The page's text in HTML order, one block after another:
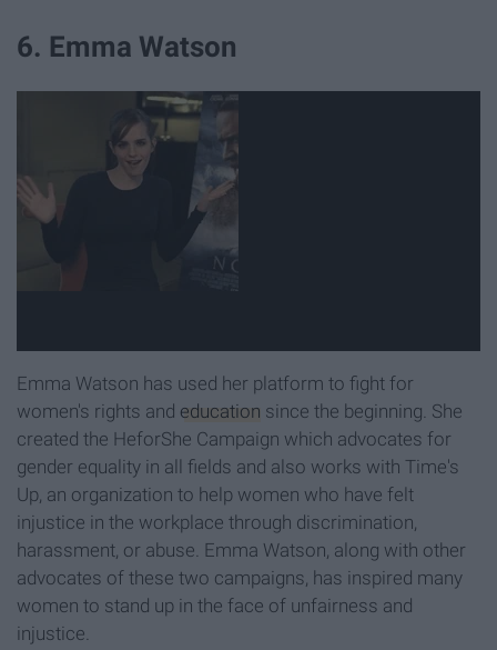
6. Emma Watson
Emma Watson has used her platform to fight for
women's rights and education since the beginning. She
created the HeforShe Campaign which advocates for
gender equality in all fields and also works with Time's
Up, an organization to help women who have felt
injustice in the workplace through discrimination,
harassment, or abuse. Emma Watson, along with other
advocates of these two campaigns, has inspired many
women to stand up in the face of unfairness and
injustice.